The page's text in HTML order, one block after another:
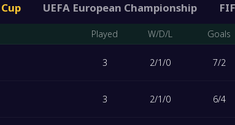
UEFA European Championship
Played W/D/L Goals
3 2/1/0 7/2
3 2/1/0 6/4